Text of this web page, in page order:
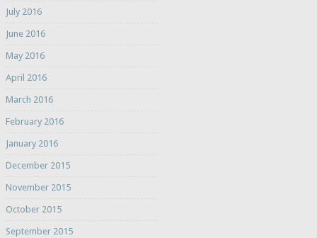
July 2016
June 2016
May 2016
April 2016
March 2016
February 2016
January 2016
December 2015
November 2015
October 2015
September 2015